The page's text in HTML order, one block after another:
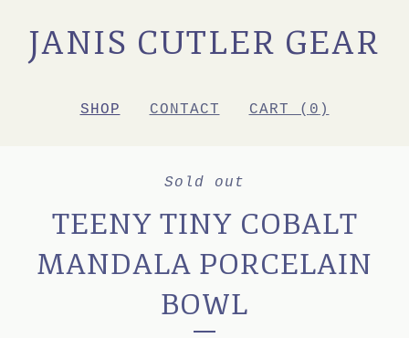
JANIS CUTLER GEAR
SHOP CONTACT CART ( 0 )
Sold out
TEENY TINY COBALT
MANDALA PORCELAIN
BOWL